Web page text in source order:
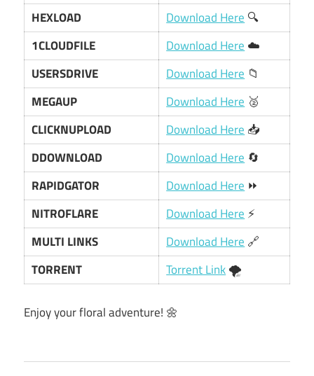
HEXLOAD
Download Here 🔍
1CLOUDFILE
Download Here ☁️
USERSDRIVE
Download Here 📁
MEGAUP
Download Here 🥈
CLICKNUPLOAD
Download Here 📥
DDOWNLOAD
Download Here 🔄
RAPIDGATOR
Download Here ⏩
NITROFLARE
Download Here ⚡
MULTI LINKS
Download Here 🔗
TORRENT
Torrent Link🌪️
Enjoy your floral adventure! 🌼